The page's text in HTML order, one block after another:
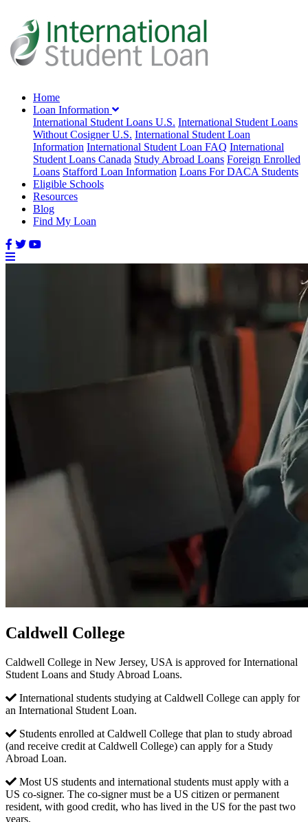
Home
Loan Information
International Student Loans U.S. International Student Loans
Without Cosigner U.S. International Student Loan
Information International Student Loan FAQ International
Student Loans Canada Study Abroad Loans Foreign Enrolled
Loans Stafford Loan Information Loans For DACA Students
Eligible Schools
Resources
Blog
Find My Loan
Caldwell College
Caldwell College in New Jersey, USA is approved for International
Student Loans and Study Abroad Loans.
International students studying at Caldwell College can apply for
an International Student Loan.
Students enrolled at Caldwell College that plan to study abroad
(and receive credit at Caldwell College) can apply for a Study
Abroad Loan.
Most US students and international students must apply with a
US co-signer. The co-signer must be a US citizen or permanent
resident, with good credit, who has lived in the US for the past two
years.